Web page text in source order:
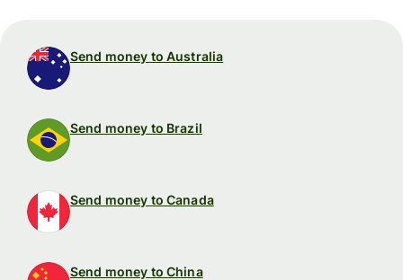
Send money to Australia
Send money to Brazil
Send money to Canada
Send money to China